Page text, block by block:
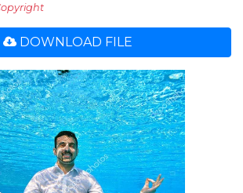
DOWNLOAD FILE